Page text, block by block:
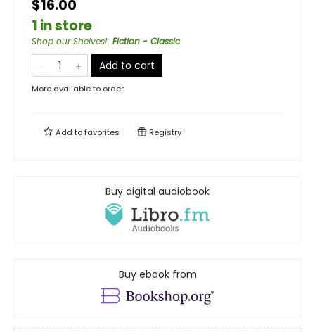
$16.00
1 in store
Shop our Shelves!: Fiction - Classic
Add to cart
More available to order
Add tofavorites Registry
Buy digital audiobook
Buy ebook from